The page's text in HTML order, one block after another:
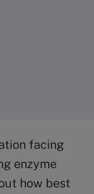
facing
enzyme
how best